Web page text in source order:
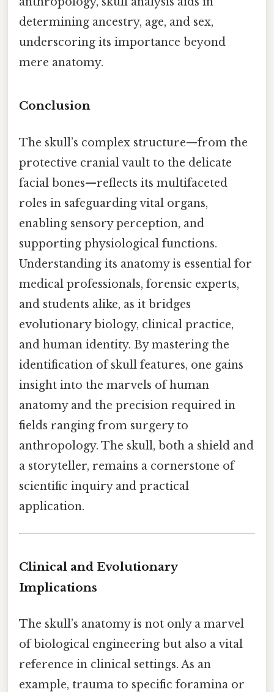
determining ancestry, age, and sex,
underscoring its importance beyond
mere anatomy.
Conclusion
The skull’s complex structure—from the
protective cranial vault to the delicate
facial bones—reflects its multifaceted
roles in safeguarding vital organs,
enabling sensory perception, and
supporting physiological functions.
Understanding its anatomy is essential for
medical professionals, forensic experts,
and students alike, as it bridges
evolutionary biology, clinical practice,
and human identity. By mastering the
identification of skull features, one gains
insight into the marvels of human
anatomy and the precision required in
fields ranging from surgery to
anthropology. The skull, both a shield and
a storyteller, remains a cornerstone of
scientific inquiry and practical
application.
Clinical and Evolutionary
Implications
The skull’s anatomy is not only a marvel
of biological engineering but also a vital
reference in clinical settings. As an
example, trauma to specific foramina or